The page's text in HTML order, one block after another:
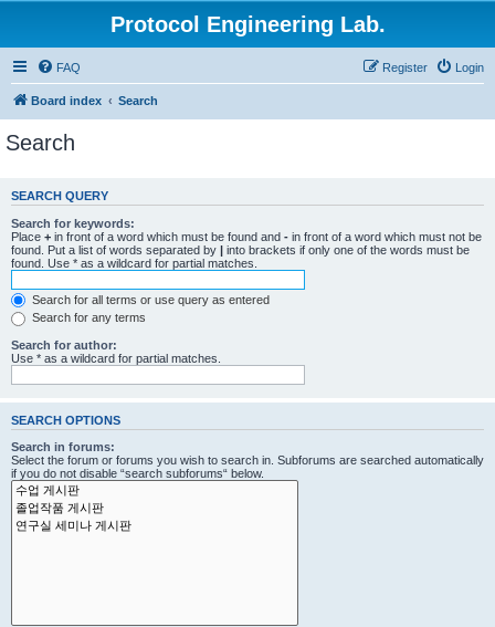
Protocol Engineering Lab.
FAQ Login
Register
Board index Search
Search
SEARCH QUERY
Search for keywords:
Place + in front of a word which must be found and - in front of a word which must not be
found. Put a list of words separated by | into brackets if only one of the words must be
found. Use * as a wildcard for partial matches.
Search for all terms or use query as entered
Search for any terms
Search for author:
Use * as a wildcard for partial matches.
SEARCH OPTIONS
Search in forums:
Select the forum or forums you wish to search in. Subforums are searched automatically
if you do not disable “search subforums“ below.